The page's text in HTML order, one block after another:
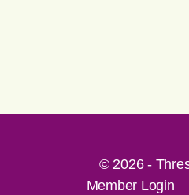
© 2026 -
Member Login